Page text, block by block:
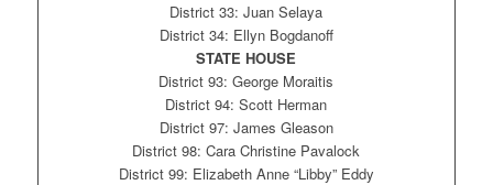
District 33: Juan Selaya
District 34: Ellyn Bogdanoff
STATE HOUSE
District 93: George Moraitis
District 94: Scott Herman
District 97: James Gleason
District 98: Cara Christine Pavalock
District 99: Elizabeth Anne “Libby” Eddy